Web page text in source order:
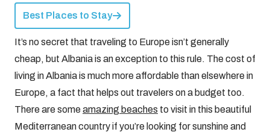
Best Places to Stay
It’s no secret that traveling to Europe isn’t generally
cheap, but Albania is an exception to this rule. The cost of
living in Albania is much more affordable than elsewhere in
Europe, a fact that helps out travelers on a budget too.
There are someamazing beaches to visit in this beautiful
Mediterranean country if you’re looking for sunshine and